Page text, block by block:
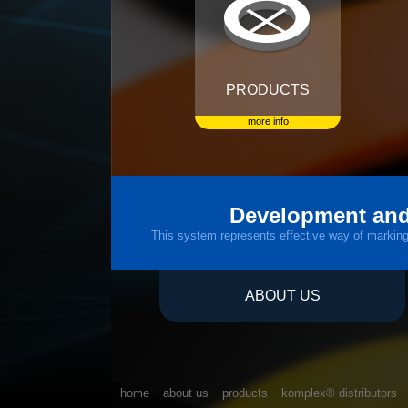
PRODUCTS
more info
Development
This system represents effective way of
ABOUT US
home about us products komplex® distributors